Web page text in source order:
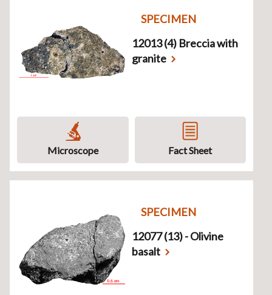
SPECIMEN
12013 (4) Breccia with
granite
Microscope Fact Sheet
SPECIMEN
12077 (13) - Olivine
basalt